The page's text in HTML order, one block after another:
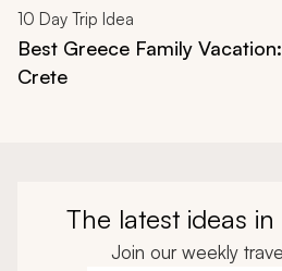
10 Day Trip Idea
Best Greece Family
Crete
The latest ideas
Join our weekly